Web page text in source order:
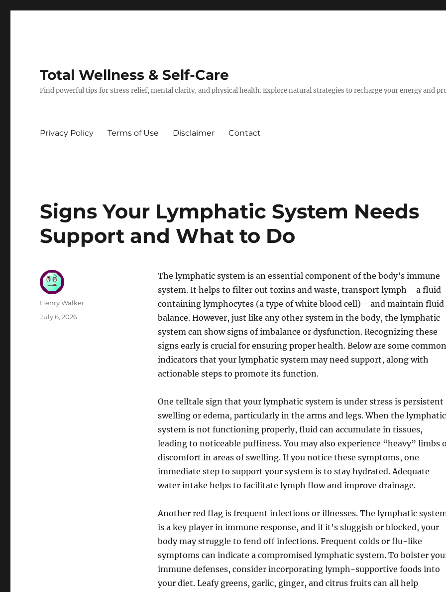
Total Wellness & Self-Care
Find powerful tips for stress relief, mental clarity, and physical health. Explore natural strategies to recharge your energy and
Privacy Policy Terms of Use Disclaimer Contact
Signs Your Lymphatic System Needs
Support and What to Do
The lymphatic system is an essential component of the body’s immune
system. It helps to filter out toxins and waste, transport lymph—a fluid
containing lymphocytes (a type of white blood cell)—and maintain fluid
balance. However, just like any other system in the body, the lymphatic
system can show signs of imbalance or dysfunction. Recognizing these
signs early is crucial for ensuring proper health. Below are some common
indicators that your lymphatic system may need support, along with
actionable steps to promote its function.
One telltale sign that your lymphatic system is under stress is persistent
swelling or edema, particularly in the arms and legs. When the lymphatic
system is not functioning properly, fluid can accumulate in tissues,
leading to noticeable puffiness. You may also experience “heavy” limbs
discomfort in areas of swelling. If you notice these symptoms, one
immediate step to support your system is to stay hydrated. Adequate
water intake helps to facilitate lymph flow and improve drainage.
Another red flag is frequent infections or illnesses. The lymphatic
is a key player in immune response, and if it’s sluggish or blocked, your
body may struggle to fend off infections. Frequent colds or flu-like
symptoms can indicate a compromised lymphatic system. To bolster
immune defenses, consider incorporating lymph-supportive foods into
your diet. Leafy greens, garlic, ginger, and citrus fruits can all help
Author
Henry Walker
Posted
July 6, 2026